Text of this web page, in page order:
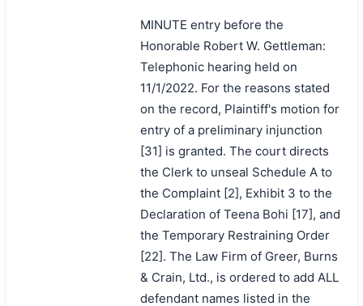
MINUTE entry before the
Honorable Robert W. Gettleman:
Telephonic hearing held on
11/1/2022. For the reasons stated
on the record, Plaintiff's motion for
entry of a preliminary injunction
[31] is granted. The court directs
the Clerk to unseal Schedule A to
the Complaint [2], Exhibit 3 to the
Declaration of Teena Bohi [17], and
the Temporary Restraining Order
[22]. The Law Firm of Greer, Burns
& Crain, Ltd., is ordered to add ALL
defendant names listed in the